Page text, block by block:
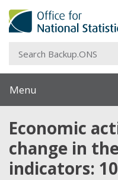
Menu
Economic
change in
indicators: